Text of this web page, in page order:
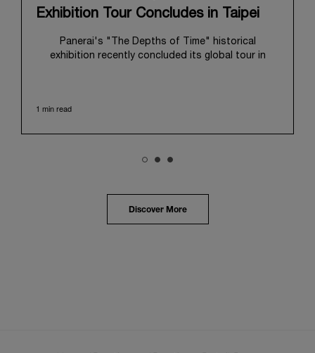
Exhibition Tour Concludes in Taipei
Panerai's "The Depths of Time" historical
exhibition recently concluded its global tour in
with its century of history, offered an evocative
highlighted the brand's pivotal moment in 1993 with
the public unveiling of its military-grade innovations
through its inaugural Luminor collection for civilian
1 min read
Discover More